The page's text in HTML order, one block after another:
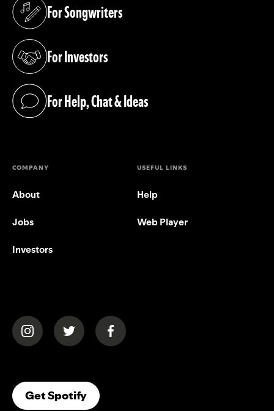
For Songwriters
(opens in a new tab)
For Investors
(opens in a new tab)
For Help, Chat & Ideas
(opens in a new tab)
COMPANY
About
Jobs
Investors
USEFUL LINKS
Help
Web Player
(opens in a new tab)(opens in a new tab)(opens in a new tab)
Get Spotify(opens In A New Tab)